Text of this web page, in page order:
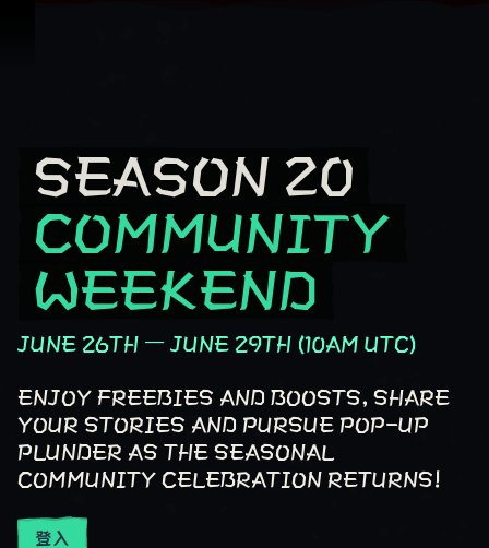
Season 20 Community Weekend
SEASON 20
COMMUNITY
WEEKEND
JUNE 26TH – JUNE 29TH (10AM UTC)
ENJOY FREEBIES AND BOOSTS, SHARE
YOUR STORIES AND PURSUE POP-UP
PLUNDER AS THE SEASONAL
COMMUNITY CELEBRATION RETURNS!
登入